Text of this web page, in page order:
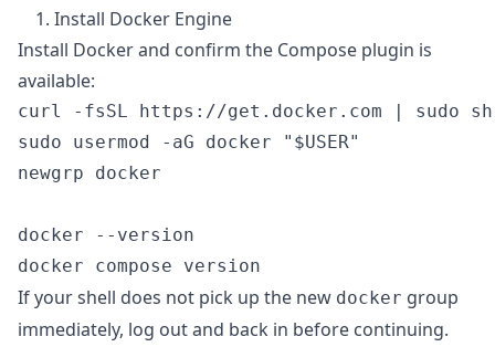
1. Install Docker Engine
Install Docker and confirm the Compose plugin is
available:
curl -fsSL https://get.docker.com | sudo sh
sudo usermod -aG docker "$USER"
newgrp docker
docker --version
If your shell does not pick up the new docker group
immediately, log out and back in before continuing.